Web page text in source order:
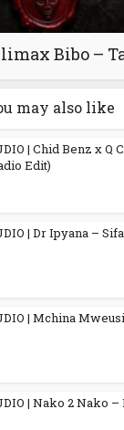
Bibo –
may also like
| Chid Benz x Q
Edit)
| Dr Ipyana –
| Mchina
| Nako 2 Nako